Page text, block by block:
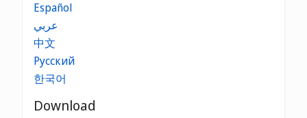
Español
عربي
中文
Русский
한국어
Download